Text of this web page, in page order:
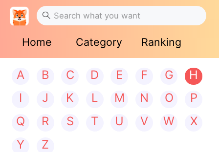
Home Category Ranking
A B C D E F G
H
I
J K L M N O
P
Q
R S T U V W
X
Y
Z